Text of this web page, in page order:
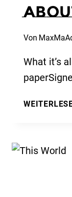
Von
What it’s